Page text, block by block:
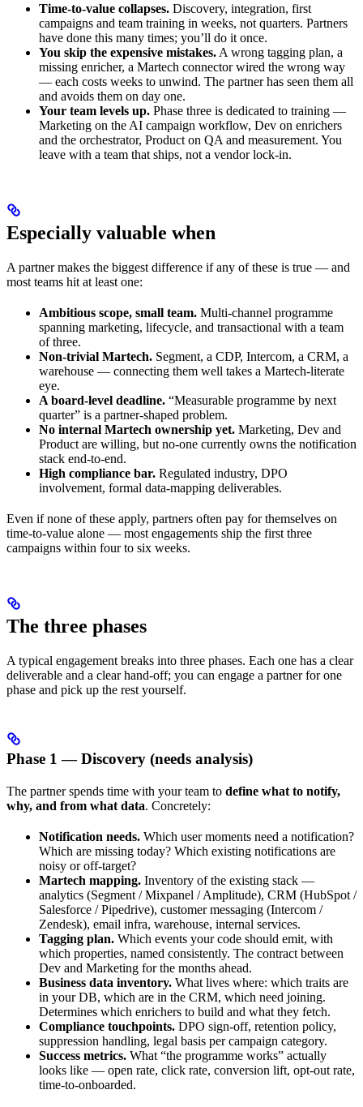
Time-to-value collapses. Discovery, integration, first
campaigns and team training in weeks, not quarters. Partners
have done this many times; you’ll do it once.
You skip the expensive mistakes. A wrong tagging plan, a
missing enricher, a Martech connector wired the wrong way
— each costs weeks to unwind. The partner has seen them all
and avoids them on day one.
Your team levels up. Phase three is dedicated to training —
Marketing on the AI campaign workflow, Dev on enrichers
and the orchestrator, Product on QA and measurement. You
leave with a team that ships, not a vendor lock-in.
Especially valuable when
A partner makes the biggest difference if any of these is true — and
most teams hit at least one:
Ambitious scope, small team. Multi-channel programme
spanning marketing, lifecycle, and transactional with a team
of three.
Non-trivial Martech. Segment, a CDP, Intercom, a CRM, a
warehouse — connecting them well takes a Martech-literate
eye.
A board-level deadline. “Measurable programme by next
quarter” is a partner-shaped problem.
No internal Martech ownership yet. Marketing, Dev and
Product are willing, but no-one currently owns the notification
stack end-to-end.
High compliance bar. Regulated industry, DPO
involvement, formal data-mapping deliverables.
Even if none of these apply, partners often pay for themselves on
time-to-value alone — most engagements ship the first three
campaigns within four to six weeks.
The three phases
A typical engagement breaks into three phases. Each one has a clear
deliverable and a clear hand-off; you can engage a partner for one
phase and pick up the rest yourself.
Phase 1 — Discovery (needs analysis)
The partner spends time with your team to define what to notify,
why, and from what data. Concretely:
Notification needs. Which user moments need a notification?
Which are missing today? Which existing notifications are
noisy or off-target?
Martech mapping. Inventory of the existing stack —
analytics (Segment / Mixpanel / Amplitude), CRM (HubSpot /
Salesforce / Pipedrive), customer messaging (Intercom /
Zendesk), email infra, warehouse, internal services.
Tagging plan. Which events your code should emit, with
which properties, named consistently. The contract between
Dev and Marketing for the months ahead.
Business data inventory. What lives where: which traits are
in your DB, which are in the CRM, which need joining.
Determines which enrichers to build and what they fetch.
Compliance touchpoints. DPO sign-off, retention policy,
suppression handling, legal basis per campaign category.
Success metrics. What “the programme works” actually
looks like — open rate, click rate, conversion lift, opt-out rate,
time-to-onboarded.